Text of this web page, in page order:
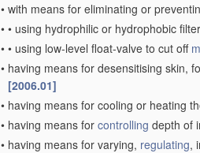
• with means for eliminating or
• • using hydrophilic or hydrophobic
• • using low-level float-valve to cut off
• having means for desensitising skin,
[2006.01]
• having means for cooling or heating
• having means for controlling depth of
• having means for varying, regulating,